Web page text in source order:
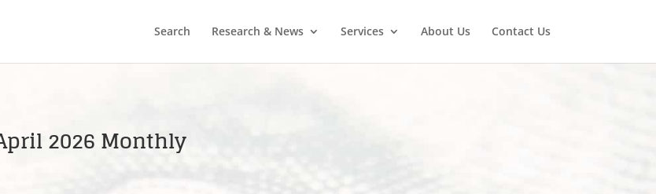
Search Research & News Services About Us Contact Us
2026 Monthly